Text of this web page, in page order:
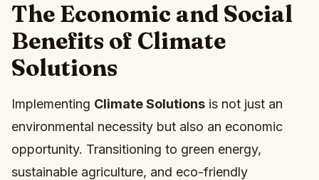
The Economic and Social
Benefits of Climate
Solutions
Implementing Climate Solutions is not just an
environmental necessity but also an economic
opportunity. Transitioning to green energy,
sustainable agriculture, and eco-friendly